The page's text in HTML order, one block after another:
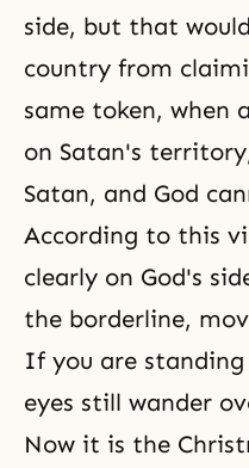
side, but that
country from
same token, when
on Satan's
Satan, and God
According to this
clearly on God's
the borderline,
If you are standing
eyes still wander
Now it is the